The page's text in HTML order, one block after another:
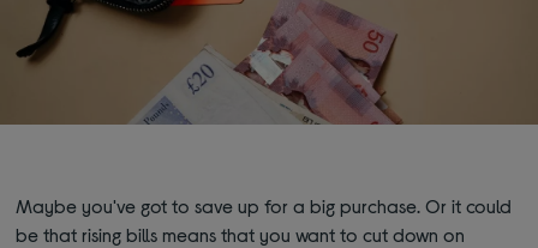
Maybe you've got to save up for a big purchase. Or it could
be that rising bills means that you want to cut down on